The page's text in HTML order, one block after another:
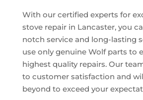
With our certified experts for
stove repair in Lancaster, you
notch service and long-lasting
use only genuine Wolf parts to
highest quality repairs. Our
to customer satisfaction and
beyond to exceed your